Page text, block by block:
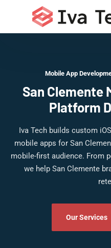
Mobile App
San Clemente
Platform
Iva Tech builds custom
mobile apps for San
mobile-first audience. From
we help San Clemente
Our Services